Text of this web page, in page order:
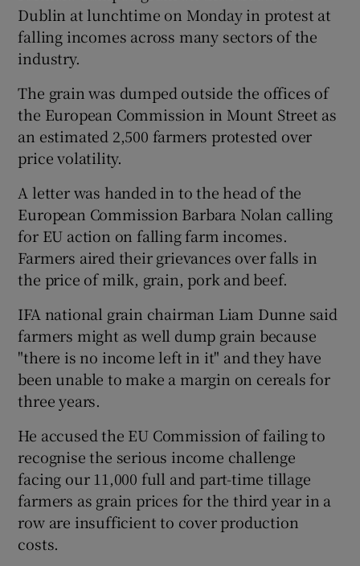
Show History sub sections
Show Sponsored sub sections
Dublin at lunchtime on Monday in protest at
falling incomes across many sectors of the
industry.
The grain was dumped outside the offices of
the European Commission in Mount Street as
an estimated 2,500 farmers protested over
price volatility.
A letter was handed in to the head of the
European Commission Barbara Nolan calling
for EU action on falling farm incomes.
Farmers aired their grievances over falls in
the price of milk, grain, pork and beef.
IFA national grain chairman Liam Dunne said
farmers might as well dump grain because
"there is no income left in it" and they have
been unable to make a margin on cereals for
three years.
He accused the EU Commission of failing to
recognise the serious income challenge
facing our 11,000 full and part-time tillage
farmers as grain prices for the third year in a
row are insufficient to cover production
costs.